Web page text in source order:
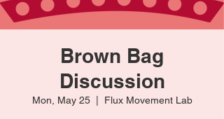
Brown Bag
Discussion
Mon, May 25
  |
Flux Movement Lab